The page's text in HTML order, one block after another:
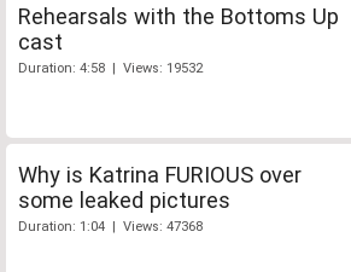
Rehearsals with the Bottoms Up
cast
Duration: 4:58 | Views: 19532
Why is Katrina FURIOUS over
some leaked pictures
Duration: 1:04 | Views: 47368